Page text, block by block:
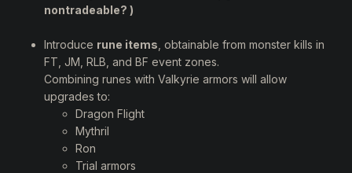
nontradeable? )
Introduce rune items , obtainable from monster kills in
FT, JM, RLB, and BF event zones.
Combining runes with Valkyrie armors will allow
upgrades to:
Dragon Flight
Mythril
Ron
Trial armors